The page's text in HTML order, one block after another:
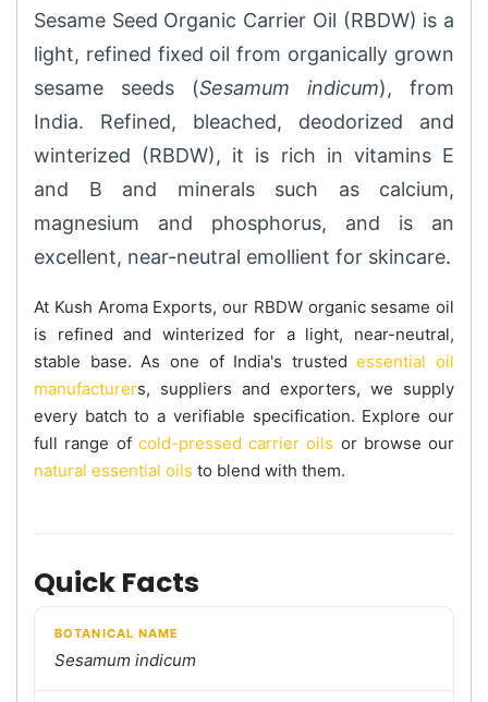
Sesame Seed Organic Carrier Oil (RBDW) is a
light, refined fixed oil from organically grown
sesame seeds (Sesamum indicum), from
India. Refined, bleached, deodorized and
winterized (RBDW), it is rich in vitamins E
and B and minerals such as calcium,
magnesium and phosphorus, and is an
excellent, near-neutral emollient for skincare.
At Kush Aroma Exports, our RBDW organic sesame oil
is refined and winterized for a light, near-neutral,
stable base. As one of India's trustedessential oil
manufacturers, suppliers and exporters, we supply
every batch to a verifiable specification. Explore our
full range of cold-pressed carrier oils or browse our
natural essential oils to blend with them.
Quick Facts
BOTANICAL NAME
Sesamum indicum